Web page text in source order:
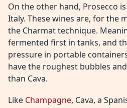
On the other hand, Prosecco
Italy. These wines are, for the
the Charmat technique.
fermented first in tanks, and
pressure in portable
have the roughest bubbles
than Cava.
Like Champagne, Cava, a